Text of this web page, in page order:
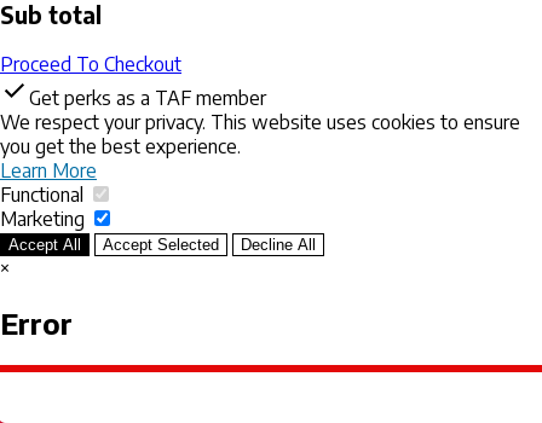
Sub total
Proceed To Checkout
Get perks as a TAF member
We respect your privacy. This website uses cookies to ensure
you get the best experience.
Learn More
Functional
Marketing
Accept All Accept Selected Decline All
×
Error